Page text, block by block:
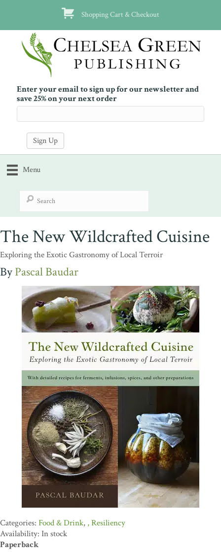
Shopping Cart & Checkout
Enter your email to sign up for our newsletter and
save 25% on your next order
Menu
The New Wildcrafted Cuisine
Exploring the Exotic Gastronomy of Local Terroir
Pascal Baudar
Food & Drink, Resiliency
Availability: In stock
Paperback